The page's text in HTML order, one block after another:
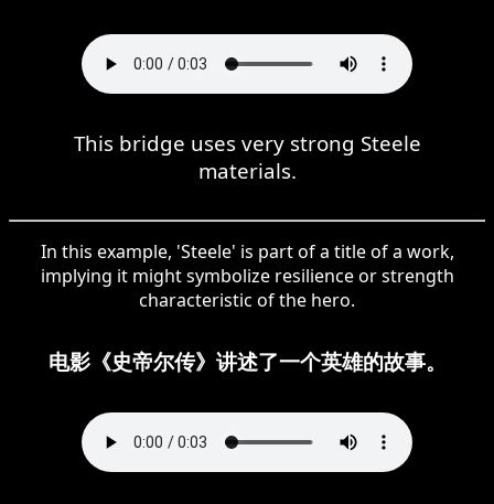
This bridge uses very strong Steele
materials.
In this example, 'Steele' is part of a title of a work,
implying it might symbolize resilience or strength
characteristic of the hero.
电影《史帝尔传》讲述了一个英雄的故事。